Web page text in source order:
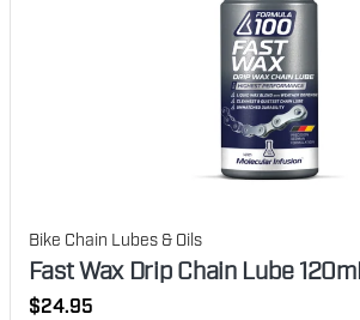
Bike Chain Lubes & Oils
Fast Wax Drip Chain Lube
Regular
$24.95